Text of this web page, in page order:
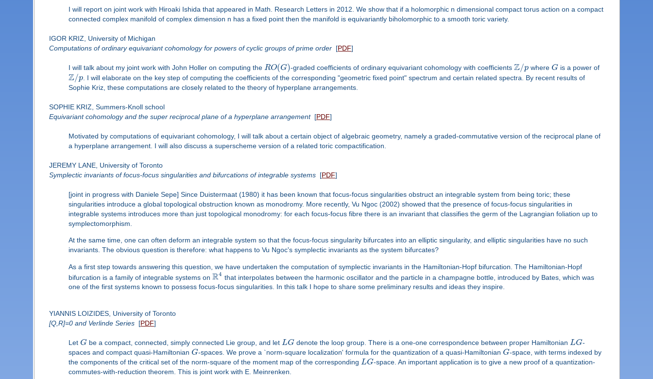
I will report on joint work with Hiroaki Ishida that appeared in Math. Research Letters in 2012. We show that if a holomorphic n dimensional compact torus action on a compact
connected complex manifold of complex dimension n has a fixed point then the manifold is equivariantly biholomorphic to a smooth toric variety.
IGOR KRIZ, University of Michigan
Computations of ordinary equivariant cohomology for powers of cyclic groups of prime order[PDF]
I will talk about my joint work with John Holler on computing the RO(G)-graded coefficients of ordinary equivariant cohomology with coefficientsZ/p where G is a power of
Z/p . I will elaborate on the key step of computing the coefficients of the corresponding "geometric fixed point" spectrum and certain related spectra. By recent results of
Sophie Kriz, these computations are closely related to the theory of hyperplane arrangements.
SOPHIE KRIZ, Summers-Knoll school
Equivariant cohomology and the super reciprocal plane of a hyperplane arrangement[PDF]
Motivated by computations of equivariant cohomology, I will talk about a certain object of algebraic geometry, namely a graded-commutative version of the reciprocal plane of
a hyperplane arrangement. I will also discuss a superscheme version of a related toric compactification.
JEREMY LANE, University of Toronto
Symplectic invariants of focus-focus singularities and bifurcations of integrable systems[PDF]
[joint in progress with Daniele Sepe] Since Duistermaat (1980) it has been known that focus-focus singularities obstruct an integrable system from being toric; these
singularities introduce a global topological obstruction known as monodromy. More recently, Vu Ngoc (2002) showed that the presence of focus-focus singularities in
integrable systems introduces more than just topological monodromy: for each focus-focus fibre there is an invariant that classifies the germ of the Lagrangian foliation up to
symplectomorphism.
At the same time, one can often deform an integrable system so that the focus-focus singularity bifurcates into an elliptic singularity, and elliptic singularities have no such
invariants. The obvious question is therefore: what happens to Vu Ngoc's symplectic invariants as the system bifurcates?
As a first step towards answering this question, we have undertaken the computation of symplectic invariants in the Hamiltonian-Hopf bifurcation. The Hamiltonian-Hopf
bifurcation is a family of integrable systems on R4 that interpolates between the harmonic oscillator and the particle in a champagne bottle, introduced by Bates, which was
one of the first systems known to possess focus-focus singularities. In this talk I hope to share some preliminary results and ideas they inspire.
YIANNIS LOIZIDES, University of Toronto
[Q,R]=0 and Verlinde Series[PDF]
Let G be a compact, connected, simply connected Lie group, and let LG denote the loop group. There is a one-one correspondence between proper Hamiltonian LG-
spaces and compact quasi-Hamiltonian G-spaces. We prove a `norm-square localization' formula for the quantization of a quasi-Hamiltonian G-space, with terms indexed by
the components of the critical set of the norm-square of the moment map of the corresponding LG-space. An important application is to give a new proof of a quantization-
commutes-with-reduction theorem. This is joint work with E. Meinrenken.